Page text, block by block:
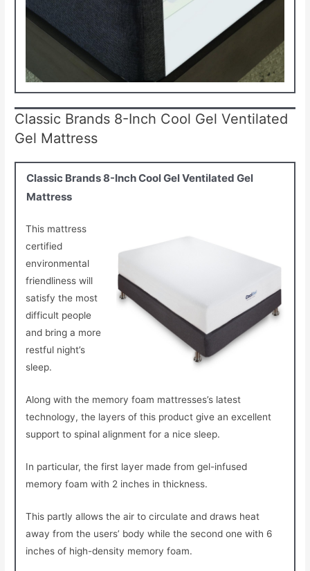
Classic Brands 8-Inch Cool Gel Ventilated
Gel Mattress
Classic Brands 8-Inch Cool Gel Ventilated Gel
Mattress
This mattress
certified
environmental
friendliness will
satisfy the most
difficult people
and bring a more
restful night’s
sleep.
Along with the memory foam mattresses’s latest
technology, the layers of this product give an excellent
support to spinal alignment for a nice sleep.
In particular, the first layer made from gel-infused
memory foam with 2 inches in thickness.
This partly allows the air to circulate and draws heat
away from the users’ body while the second one with 6
inches of high-density memory foam.